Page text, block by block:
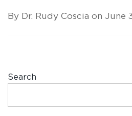
By Dr. Rudy Coscia on June
Search